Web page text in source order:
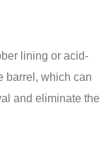
lining or acid-
barrel, which can
and eliminate the